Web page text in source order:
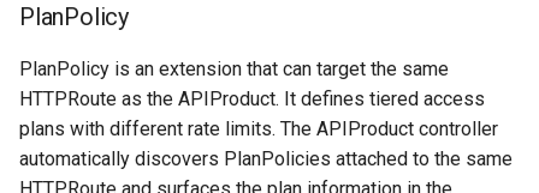
PlanPolicy
PlanPolicy is an extension that can target the same
HTTPRoute as the APIProduct. It defines tiered access
plans with different rate limits. The APIProduct controller
automatically discovers PlanPolicies attached to the same